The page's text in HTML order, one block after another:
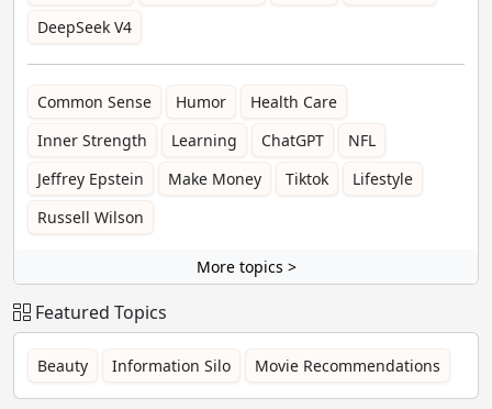
DeepSeek V4
Common Sense Humor
Health Care
Inner Strength
Learning ChatGPT
NFL
Jeffrey Epstein
Make Money Tiktok
Lifestyle
Russell Wilson
More topics >
Featured Topics
Beauty Information Silo Movie Recommendations